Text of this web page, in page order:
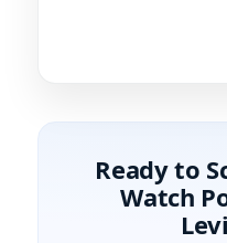
Ready to
Watch